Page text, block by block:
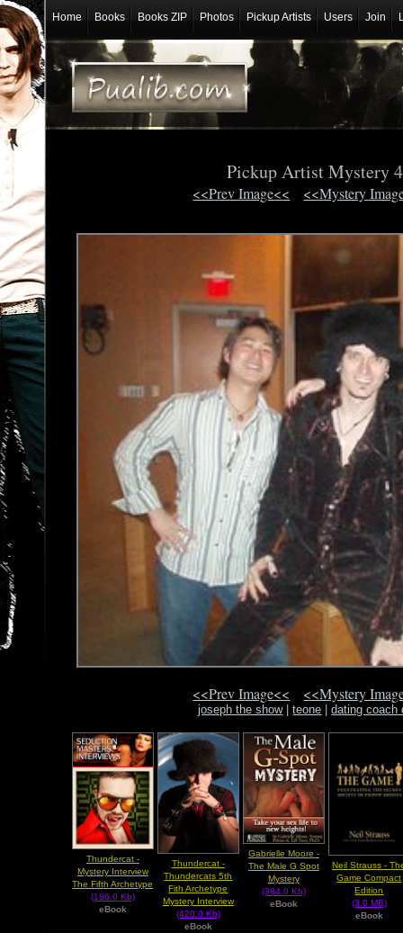
Home Books Books ZIP Photos Pickup Artists Users Join
Pickup Artist Mystery
<<Prev Image<< <<Mystery
<<Prev Image<< <<Mystery
joseph the show|teone |dating coach
Thundercat -
Mystery Interview
The Fifth Archetype
(186.0 Kb)
eBook
Thundercat -
Thundercats 5th
Fith Archetype
Mystery Interview
(420.0 Kb)
eBook
Gabrielle Moore -
The Male G Spot
Mystery
(384.0 Kb)
eBook
Neil Strauss -
Game Compact
Edition
(3.0 MB)
eBook